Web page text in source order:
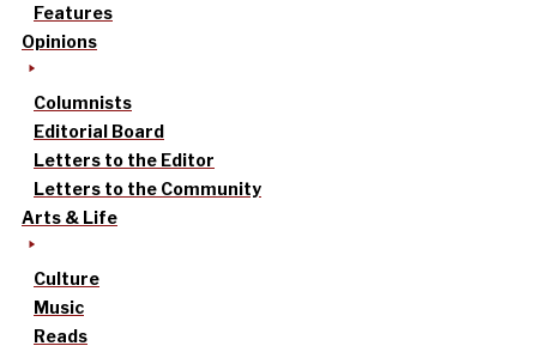
Features
Opinions
Columnists
Editorial Board
Letters to the Editor
Letters to the Community
Arts & Life
Culture
Music
Reads